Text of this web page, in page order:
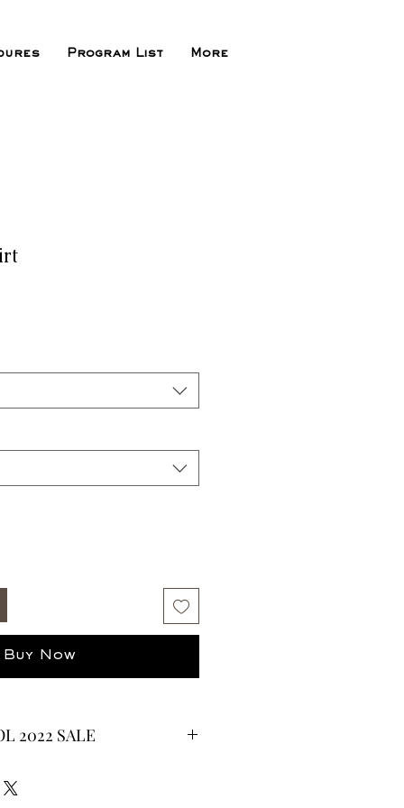
Program List More
Buy Now
2022 SALE
ARE FINAL*